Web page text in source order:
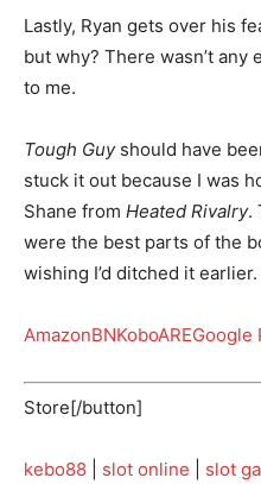
Lastly, Ryan gets over his
but why? There wasn’t any
to me.
Tough Guyshould have
stuck it out because I was
Shane from Heated Rivalry.
were the best parts of the
wishing I’d ditched it
AmazonBNKoboAREGoogle
Store[/button]
kebo88 slot online slot